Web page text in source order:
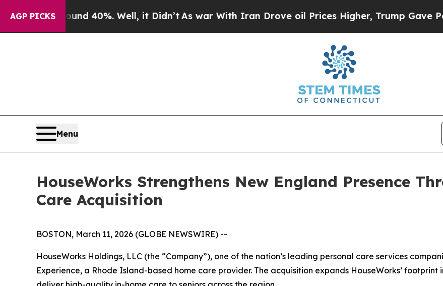
AGP PICKS
Around 40%. Well, it Didn’t As war With Iran Drove oil Prices Higher, Trump Gave
Menu
HouseWorks Strengthens New England Presence
Care Acquisition
BOSTON, March 11, 2026 (GLOBE NEWSWIRE) --
HouseWorks Holdings, LLC (the “Company”), one of the nation’s leading personal care services
Experience, a Rhode Island-based home care provider. The acquisition expands HouseWorks’